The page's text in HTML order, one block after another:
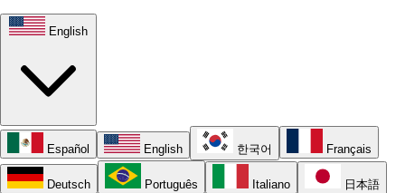
English
Español English 한국어 Français
Deutsch Português Italiano 日本語